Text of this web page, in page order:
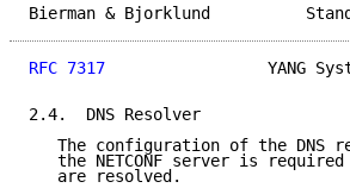
Bierman & Bjorklund
RFC 7317
YANG
2.4.  DNS Resolver
The configuration of the DNS
the NETCONF server is
   are resolved.